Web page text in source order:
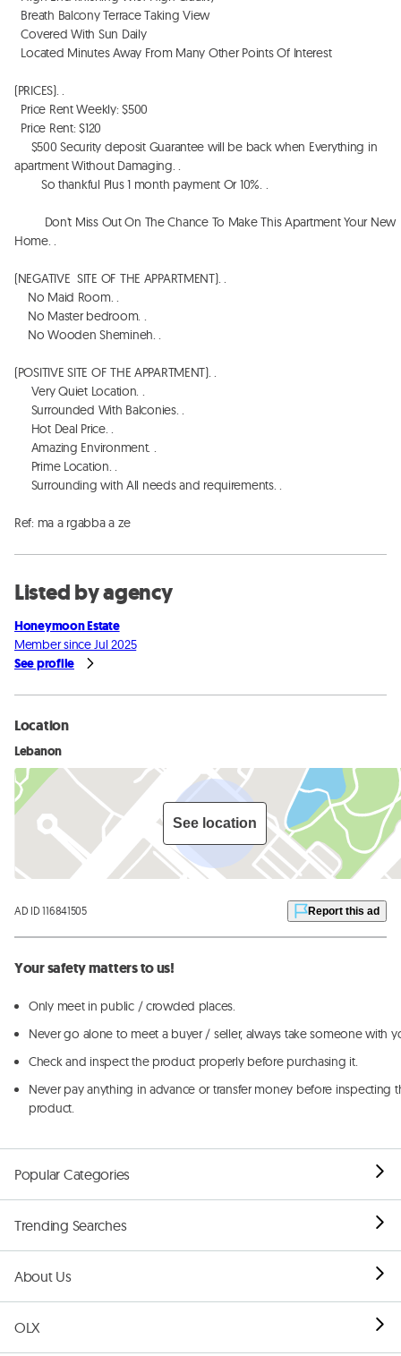
  Covered With Sun Daily
(PRICES). .
apartment Without Damaging. .
Home. .
(NEGATIVE  SITE OF THE APPARTMENT). .
(POSITIVE SITE OF THE APPARTMENT). .
Ref: ma a rgabba a ze
Listed by agency
Honeymoon Estate
Member since Jul 2025
See profile
Location
Lebanon
See location
AD ID 116841505 Report this ad
Your safety matters to us!
Only meet in public / crowded places.
Never go alone to meet a buyer / seller, always take someone with
Check and inspect the product properly before purchasing it.
Never pay anything in advance or transfer money before inspecting
product.
Popular Categories
Trending Searches
About Us
OLX